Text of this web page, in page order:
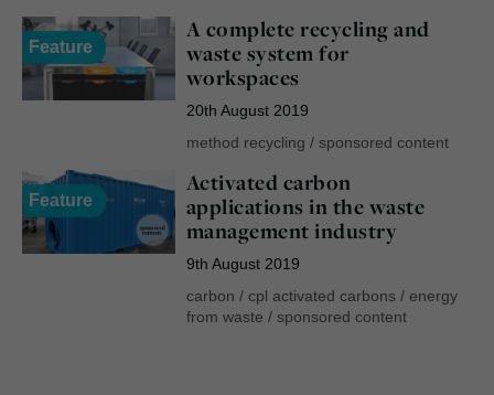
Feature
A complete recycling and
waste system for
workspaces
20th August 2019
method recycling / sponsored content
Feature
Activated carbon
applications in the waste
management industry
9th August 2019
carbon / cpl activated carbons/ energy
from waste / sponsored content